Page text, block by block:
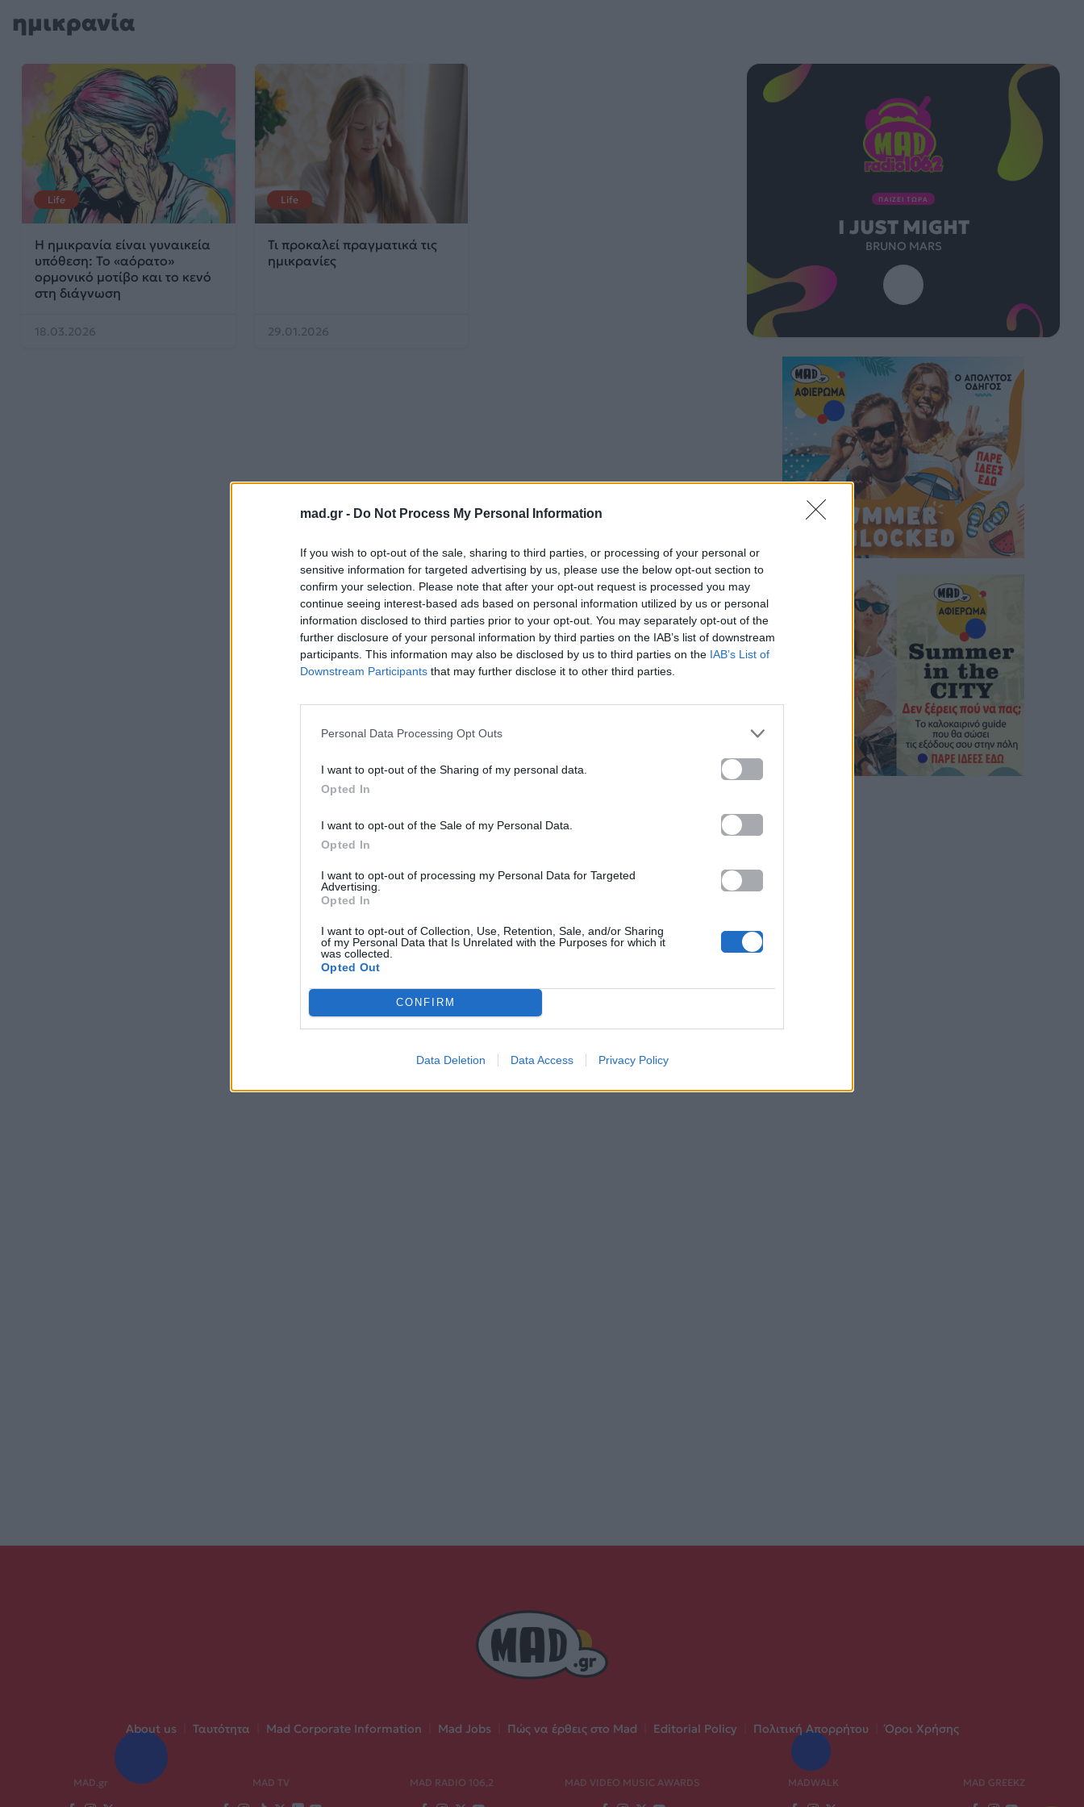
mad.gr - Do Not Process My Personal Information
If you wish to opt-out of the sale, sharing to third parties, or processing of your personal or
sensitive information for targeted advertising by us, please use the below opt-out section to
confirm your selection. Please note that after your opt-out request is processed you may
continue seeing interest-based ads based on personal information utilized by us or personal
information disclosed to third parties prior to your opt-out. You may separately opt-out of the
further disclosure of your personal information by third parties on the IAB’s list of downstream
participants. This information may also be disclosed by us to third parties on the IAB’s List of
Downstream Participants that may further disclose it to other third parties.
Personal Data Processing Opt Outs
I want to opt-out of the Sharing of my personal data.
Opted In
I want to opt-out of the Sale of my Personal Data.
Opted In
I want to opt-out of processing my Personal Data for Targeted
Advertising.
Opted In
I want to opt-out of Collection, Use, Retention, Sale, and/or Sharing
of my Personal Data that Is Unrelated with the Purposes for which it
was collected.
Opted Out
CONFIRM
Data Deletion Data Access Privacy Policy
ημικρανία
Life
Η ημικρανία είναι γυναικεία
υπόθεση: Το «αόρατο»
ορμονικό μοτίβο και το κενό
στη διάγνωση
18.03.2026
Life
Τι προκαλεί πραγματικά τις
ημικρανίες
29.01.2026
ΠΑΙΖΕΙ ΤΩΡΑ
I JUST MIGHT
BRUNO MARS
About us Ταυτότητα Mad Corporate Information Mad Jobs Πώς να έρθεις στο Mad Editorial Policy Πολιτική Απορρήτου Όροι Χρήσης
MAD.gr MAD TV MAD RADIO 106,2 MAD VIDEO MUSIC AWARDS MADWALK MAD GREEKZ